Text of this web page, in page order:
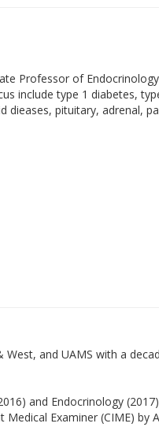
Professor of
include type 1 diabetes,
dieases, pituitary, adrenal,
and UAMS with a
and Endocrinology
Examiner (CIME) by